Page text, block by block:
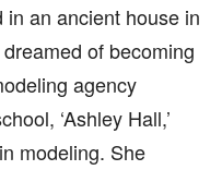
an ancient house in
of becoming
agency
‘Ashley Hall,’
modeling. She